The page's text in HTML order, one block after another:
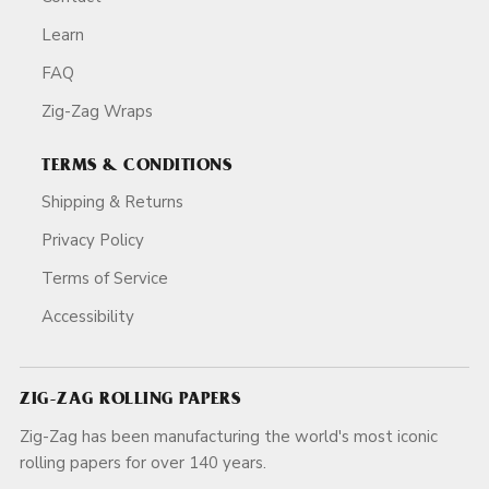
Learn
FAQ
Zig-Zag Wraps
TERMS & CONDITIONS
Shipping & Returns
Privacy Policy
Terms of Service
Accessibility
ZIG-ZAG ROLLING PAPERS
Zig-Zag has been manufacturing the world's most iconic
rolling papers for over 140 years.